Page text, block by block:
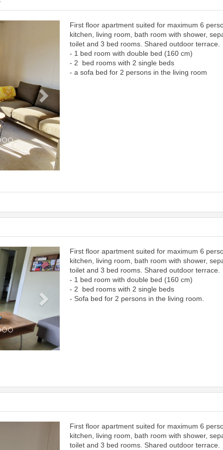
First floor apartment suited for maximum 6
kitchen, living room, bath room with shower,
toilet and 3 bed rooms. Shared outdoor terrace.
- 1 bed room with double bed (160 cm)
- 2 bed rooms with 2 single beds
- a sofa bed for 2 persons in the living room
Next
First floor apartment suited for maximum 6
kitchen, living room, bath room with shower,
toilet and 3 bed rooms. Shared outdoor terrace.
- 1 bed room with double bed (160 cm)
- 2 bed rooms with 2 single beds
- Sofa bed for 2 persons in the living room.
Next
First floor apartment suited for maximum 6
kitchen, living room, bath room with shower,
toilet and 3 bed rooms. Shared outdoor terrace.